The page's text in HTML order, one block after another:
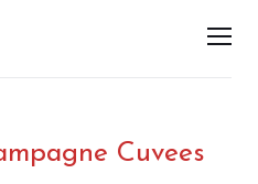
Cuvees